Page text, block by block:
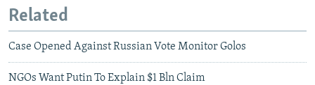
Related
Case Opened Against Russian Vote Monitor Golos
NGOs Want Putin To Explain $1 Bln Claim